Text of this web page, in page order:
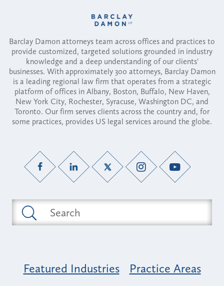
Barclay Damon attorneys team across offices and practices to
provide customized, targeted solutions grounded in industry
knowledge and a deep understanding of our clients'
businesses. With approximately 300 attorneys, Barclay Damon
is a leading regional law firm that operates from a strategic
platform of offices in Albany, Boston, Buffalo, New Haven,
New York City, Rochester, Syracuse, Washington DC, and
Toronto. Our firm serves clients across the country and, for
some practices, provides US legal services around the globe.
Featured Industries
Practice Areas